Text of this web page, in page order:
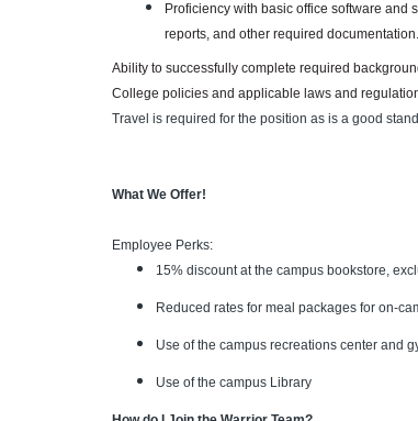
Proficiency with basic office software and
reports, and other required documentation.
Ability to successfully complete required
College policies and applicable laws and
Travel is required for the position as is a good
What We Offer!
Employee Perks:
15% discount at the campus bookstore,
Reduced rates for meal packages for on-
Use of the campus recreations center and
Use of the campus Library